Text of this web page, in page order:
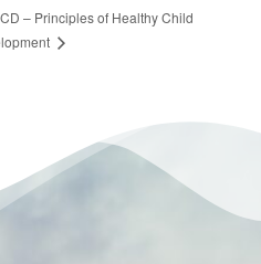
– Principles of Healthy Child